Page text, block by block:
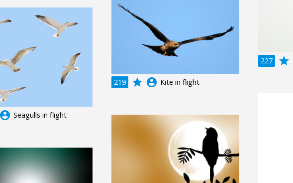
227 grade
219 grade account_circle Kite in flight
account_circle Seagulls in flight